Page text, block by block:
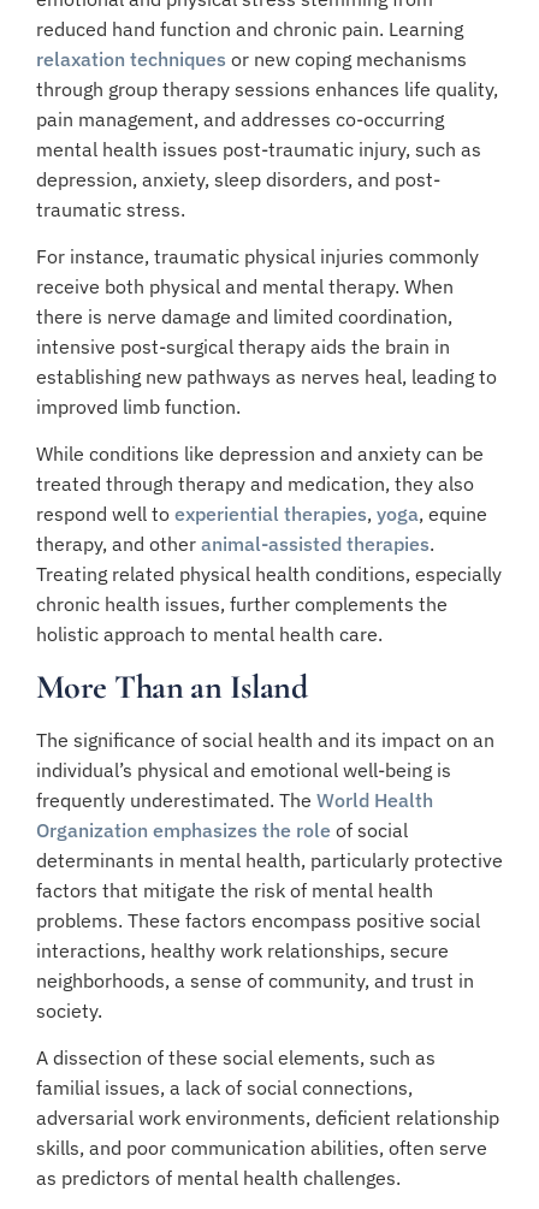
reduced hand function and chronic pain. Learning
relaxation techniques or new coping mechanisms
through group therapy sessions enhances life quality,
pain management, and addresses co-occurring
mental health issues post-traumatic injury, such as
depression, anxiety, sleep disorders, and post-
traumatic stress.
For instance, traumatic physical injuries commonly
receive both physical and mental therapy. When
there is nerve damage and limited coordination,
intensive post-surgical therapy aids the brain in
establishing new pathways as nerves heal, leading to
improved limb function.
While conditions like depression and anxiety can be
treated through therapy and medication, they also
respond well to experiential therapies, yoga, equine
therapy, and other animal-assisted therapies.
Treating related physical health conditions, especially
chronic health issues, further complements the
holistic approach to mental health care.
More Than an Island
The significance of social health and its impact on an
individual’s physical and emotional well-being is
frequently underestimated. The World Health
Organization emphasizes the role of social
determinants in mental health, particularly protective
factors that mitigate the risk of mental health
problems. These factors encompass positive social
interactions, healthy work relationships, secure
neighborhoods, a sense of community, and trust in
society.
A dissection of these social elements, such as
familial issues, a lack of social connections,
adversarial work environments, deficient relationship
skills, and poor communication abilities, often serve
as predictors of mental health challenges.